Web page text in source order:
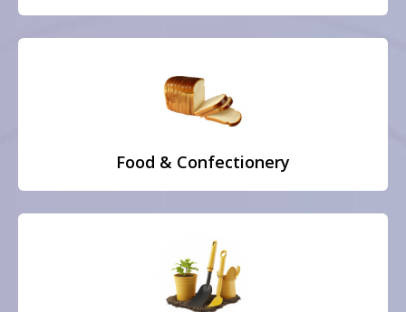
Food & Confectionery